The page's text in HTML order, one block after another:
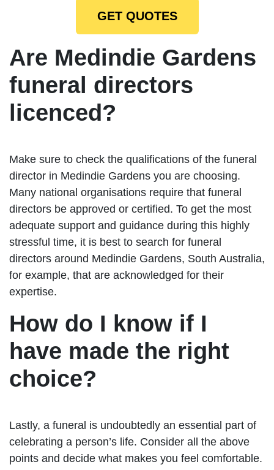
GET QUOTES
Are Medindie Gardens
funeral directors
licenced?
Make sure to check the qualifications of the funeral
director in Medindie Gardens you are choosing.
Many national organisations require that funeral
directors be approved or certified. To get the most
adequate support and guidance during this highly
stressful time, it is best to search for funeral
directors around Medindie Gardens, South Australia,
for example, that are acknowledged for their
expertise.
How do I know if I
have made the right
choice?
Lastly, a funeral is undoubtedly an essential part of
celebrating a person’s life. Consider all the above
points and decide what makes you feel comfortable.